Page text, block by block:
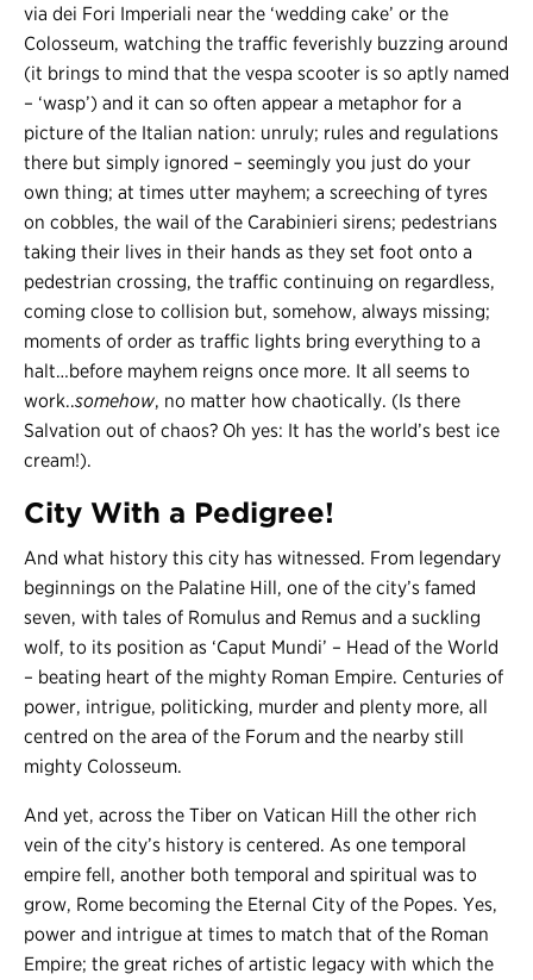
via dei Fori Imperiali near the ‘wedding cake’ or the
Colosseum, watching the traffic feverishly buzzing around
(it brings to mind that the vespa scooter is so aptly named
– ‘wasp’) and it can so often appear a metaphor for a
picture of the Italian nation: unruly; rules and regulations
there but simply ignored – seemingly you just do your
own thing; at times utter mayhem; a screeching of tyres
on cobbles, the wail of the Carabinieri sirens; pedestrians
taking their lives in their hands as they set foot onto a
pedestrian crossing, the traffic continuing on regardless,
coming close to collision but, somehow, always missing;
moments of order as traffic lights bring everything to a
halt…before mayhem reigns once more. It all seems to
work..somehow, no matter how chaotically. (Is there
Salvation out of chaos? Oh yes: It has the world’s best ice
cream!).
City With a Pedigree!
And what history this city has witnessed. From legendary
beginnings on the Palatine Hill, one of the city’s famed
seven, with tales of Romulus and Remus and a suckling
wolf, to its position as ‘Caput Mundi’ – Head of the World
– beating heart of the mighty Roman Empire. Centuries of
power, intrigue, politicking, murder and plenty more, all
centred on the area of the Forum and the nearby still
mighty Colosseum.
And yet, across the Tiber on Vatican Hill the other rich
vein of the city’s history is centered. As one temporal
empire fell, another both temporal and spiritual was to
grow, Rome becoming the Eternal City of the Popes. Yes,
power and intrigue at times to match that of the Roman
Empire; the great riches of artistic legacy with which the